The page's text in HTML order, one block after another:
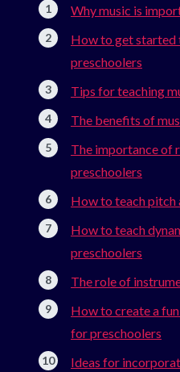
Why music is
How to get started
preschoolers
Tips for teaching
The benefits of
The importance of
preschoolers
How to teach pitch
How to teach
preschoolers
The role of
How to create a
for preschoolers
Ideas for